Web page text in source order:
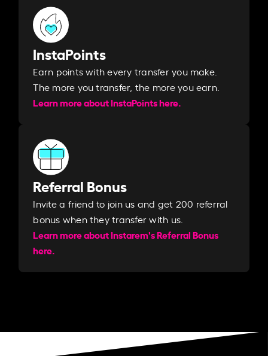
InstaPoints
Earn points with every transfer you make.
The more you transfer, the more you earn. ​
Learn more about InstaPoints here.
Referral Bonus
Invite a friend to join us and get 200 referral
bonus when they transfer with us.​​
Learn more about Instarem's Referral Bonus
here.